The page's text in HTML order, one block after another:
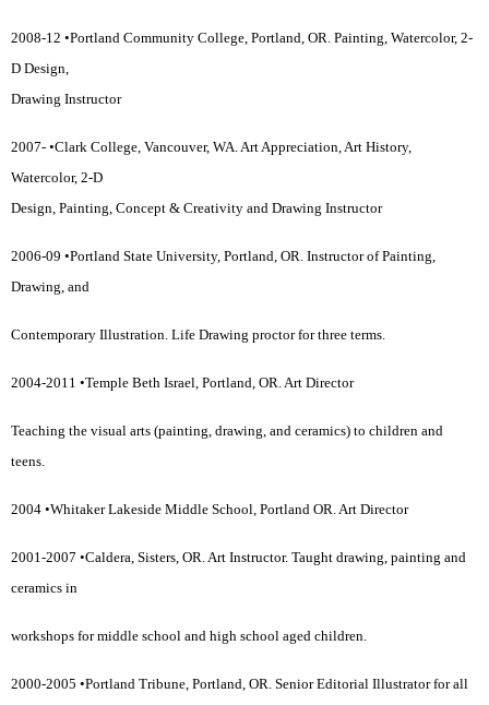
2008-12 •Portland Community College, Portland, OR. Painting, Watercolor, 2-
D Design,
Drawing Instructor
2007- •Clark College, Vancouver, WA. Art Appreciation, Art History,
Watercolor, 2-D
Design, Painting, Concept & Creativity and Drawing Instructor
2006-09 •Portland State University, Portland, OR. Instructor of Painting,
Drawing, and
Contemporary Illustration. Life Drawing proctor for three terms.
2004-2011 •Temple Beth Israel, Portland, OR. Art Director
Teaching the visual arts (painting, drawing, and ceramics) to children and
teens.
2004 •Whitaker Lakeside Middle School, Portland OR. Art Director
2001-2007 •Caldera, Sisters, OR. Art Instructor. Taught drawing, painting and
ceramics in
workshops for middle school and high school aged children.
2000-2005 •Portland Tribune, Portland, OR. Senior Editorial Illustrator for all